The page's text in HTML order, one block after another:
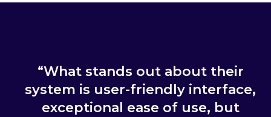
“What stands out about their
system is user-friendly interface,
exceptional ease of use, but